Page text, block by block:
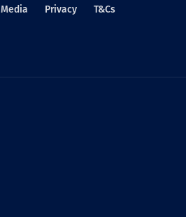
Media Privacy T&Cs